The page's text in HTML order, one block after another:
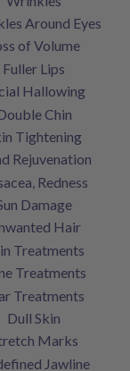
Around Eyes
of Volume
Fuller Lips
Hallowing
Chin
Tightening
Rejuvenation
Redness
Damage
Hair
Treatments
Treatments
Treatments
Dull Skin
Marks
Jawline